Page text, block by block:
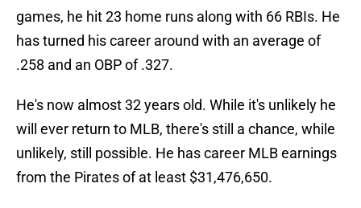
games, he hit 23 home runs along with 66 RBIs. He
has turned his career around with an average of
.258 and an OBP of .327.
He's now almost 32 years old. While it's unlikely he
will ever return to MLB, there's still a chance, while
unlikely, still possible. He has career MLB earnings
from the Pirates of at least $31,476,650.